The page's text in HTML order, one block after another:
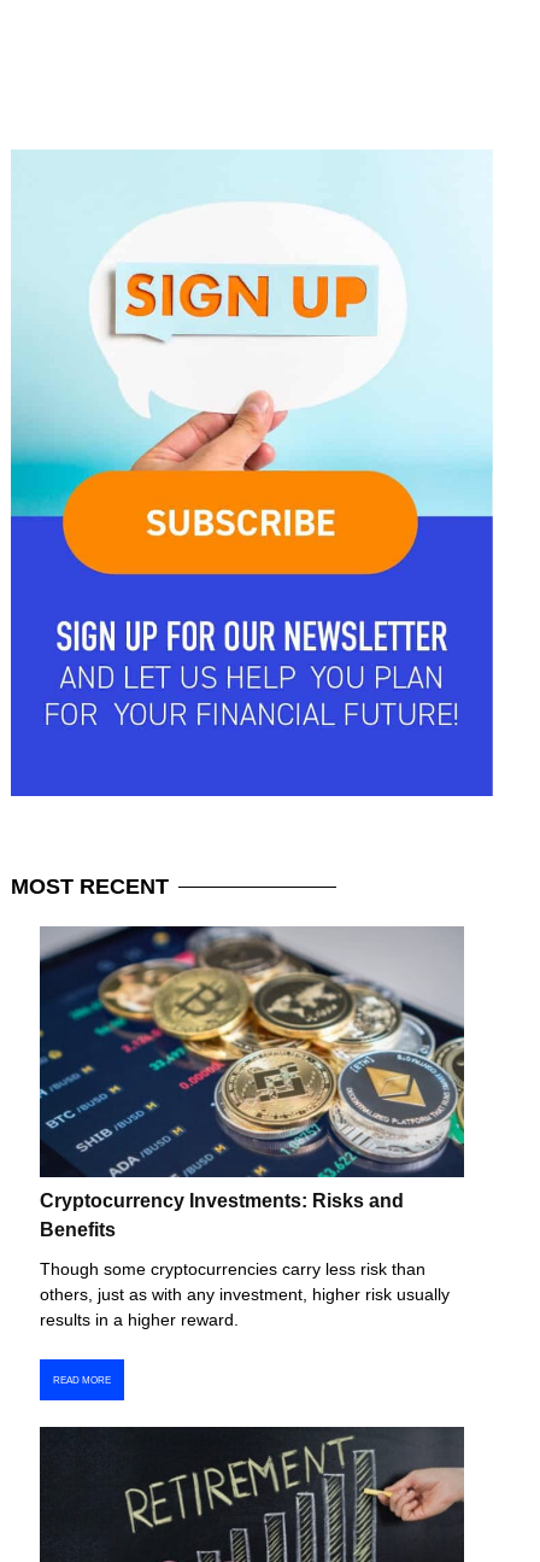
MOST RECENT
Cryptocurrency Investments: Risks and
Benefits
Though some cryptocurrencies carry less risk than
others, just as with any investment, higher risk usually
results in a higher reward.
READ MORE